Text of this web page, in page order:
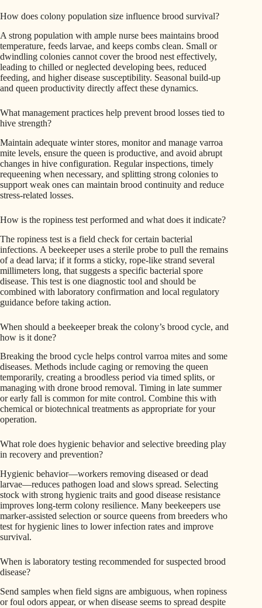
How does colony population size influence brood survival?
A strong population with ample nurse bees maintains brood
temperature, feeds larvae, and keeps combs clean. Small or
dwindling colonies cannot cover the brood nest effectively,
leading to chilled or neglected developing bees, reduced
feeding, and higher disease susceptibility. Seasonal build-up
and queen productivity directly affect these dynamics.
What management practices help prevent brood losses tied to
hive strength?
Maintain adequate winter stores, monitor and manage varroa
mite levels, ensure the queen is productive, and avoid abrupt
changes in hive configuration. Regular inspections, timely
requeening when necessary, and splitting strong colonies to
support weak ones can maintain brood continuity and reduce
stress-related losses.
How is the ropiness test performed and what does it indicate?
The ropiness test is a field check for certain bacterial
infections. A beekeeper uses a sterile probe to pull the remains
of a dead larva; if it forms a sticky, rope-like strand several
millimeters long, that suggests a specific bacterial spore
disease. This test is one diagnostic tool and should be
combined with laboratory confirmation and local regulatory
guidance before taking action.
When should a beekeeper break the colony’s brood cycle, and
how is it done?
Breaking the brood cycle helps control varroa mites and some
diseases. Methods include caging or removing the queen
temporarily, creating a broodless period via timed splits, or
managing with drone brood removal. Timing in late summer
or early fall is common for mite control. Combine this with
chemical or biotechnical treatments as appropriate for your
operation.
What role does hygienic behavior and selective breeding play
in recovery and prevention?
Hygienic behavior—workers removing diseased or dead
larvae—reduces pathogen load and slows spread. Selecting
stock with strong hygienic traits and good disease resistance
improves long-term colony resilience. Many beekeepers use
marker-assisted selection or source queens from breeders who
test for hygienic lines to lower infection rates and improve
survival.
When is laboratory testing recommended for suspected brood
disease?
Send samples when field signs are ambiguous, when ropiness
or foul odors appear, or when disease seems to spread despite